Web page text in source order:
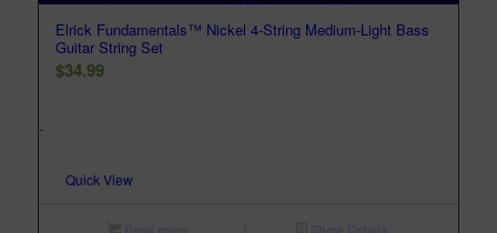
Elrick Fundamentals™ Nickel 4-String Medium-Light Bass
Guitar String Set
$34.99
-
Quick View